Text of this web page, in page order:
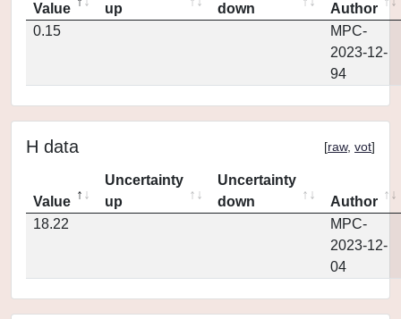
Value
up
down
Author
0.15
MPC-
2023-12-
94
H data [raw, vot]
Value
Uncertainty
up
Uncertainty
down
Author
18.22
MPC-
2023-12-
04